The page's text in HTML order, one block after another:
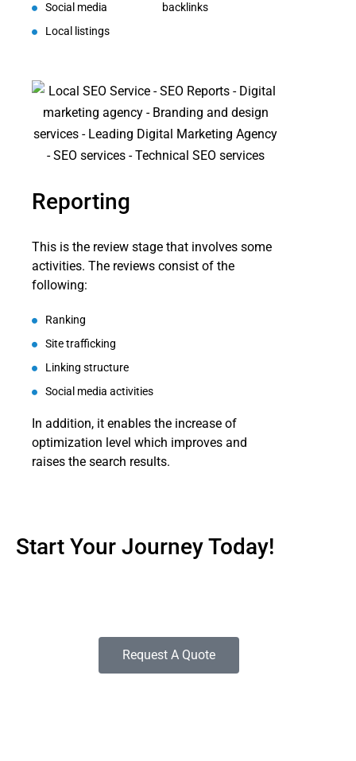
Social media
Local listings
backlinks
Reporting
This is the review stage that involves some
activities. The reviews consist of the
following:
Ranking
Site trafficking
Linking structure
Social media activities
In addition, it enables the increase of
optimization level which improves and
raises the search results.
Start Your Journey Today!
Request A Quote